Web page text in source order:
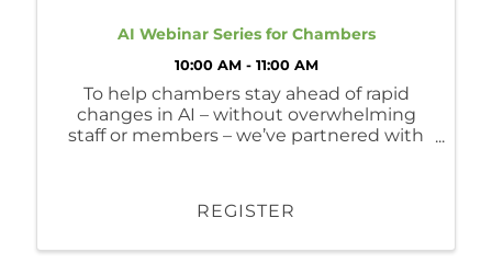
AI Webinar Series for Chambers
10:00 AM - 11:00 AM
To help chambers stay ahead of rapid
changes in AI – without overwhelming
staff or members – we’ve partnered with
REGISTER